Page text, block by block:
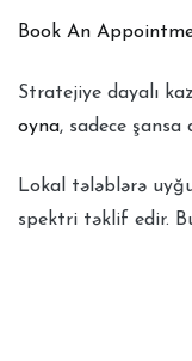
Book An
Stratejiye dayalı
oyna, sadece
Lokal tələblərə
spektri təklif edir.